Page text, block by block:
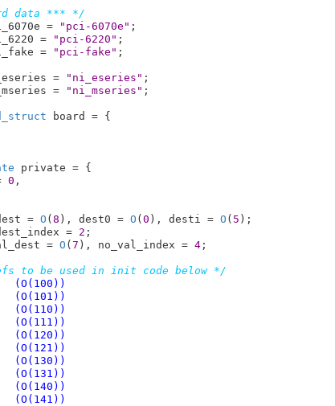
data *** */
= "pci-6070e"
= "pci-6220"
= "pci-fake" ;
= "ni_eseries"
= "ni_mseries" ;
board = {
private = {
0 ,
= O (8 ), dest0 = O (0 ), desti = O ( 5
= 2
= O (7 ), no_val_index = 4;
to be used in init code below */
rgout0_src0	(O(100))
rgout0_src1	(O(101))
brd0_src0	(O(110))
brd0_src1	(O(111))
brd1_src0	(O(120))
brd1_src1	(O(121))
brd2_src0	(O(130))
brd2_src1	(O(131))
brd3_src0	(O(140))
brd3_src1	(O(141))